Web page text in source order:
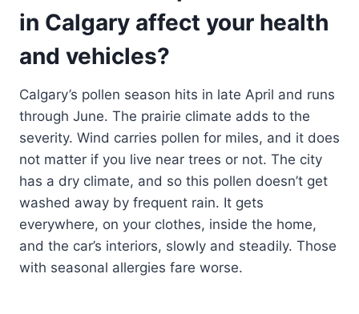
in Calgary affect your health
and vehicles?
Calgary’s pollen season hits in late April and runs
through June. The prairie climate adds to the
severity. Wind carries pollen for miles, and it does
not matter if you live near trees or not. The city
has a dry climate, and so this pollen doesn’t get
washed away by frequent rain. It gets
everywhere, on your clothes, inside the home,
and the car’s interiors, slowly and steadily. Those
with seasonal allergies fare worse.